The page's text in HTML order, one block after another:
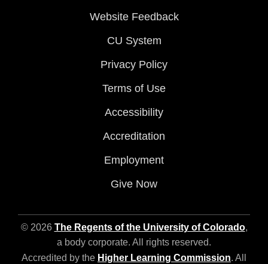
Website Feedback
CU System
Privacy Policy
Terms of Use
Accessibility
Accreditation
Employment
Give Now
© 2026 The Regents of the University of Colorado,
a body corporate. All rights reserved.
Accredited by the Higher Learning Commission. All